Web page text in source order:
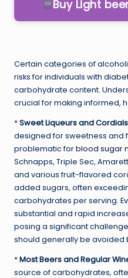
Buy Light
Certain categories of
risks for individuals with
carbohydrate content.
crucial for making informed,
*Sweet Liqueurs and
designed for sweetness and
problematic forblood sugar
Schnapps, Triple Sec,
and various fruit-flavored
added sugars, often
carbohydrates per serving.
substantial and rapid
posing a significant
should generally be avoided
*Most Beers and Regular
source of carbohydrates,